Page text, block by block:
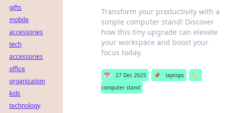
Transform your productivity with a
simple computer stand! Discover
how this tiny upgrade can elevate
your workspace and boost your
focus today.
📅 27 Dec 2025 📌 laptops
🏷️
computer stand
gifts
mobile
accessories
tech
accessories
office
organization
kids
technology